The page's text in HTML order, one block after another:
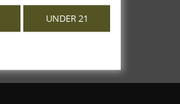
UNDER 21